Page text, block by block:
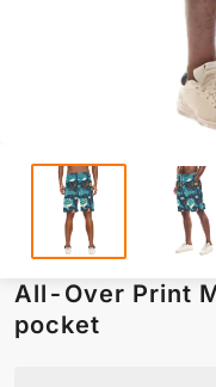
All-Over Print
pocket